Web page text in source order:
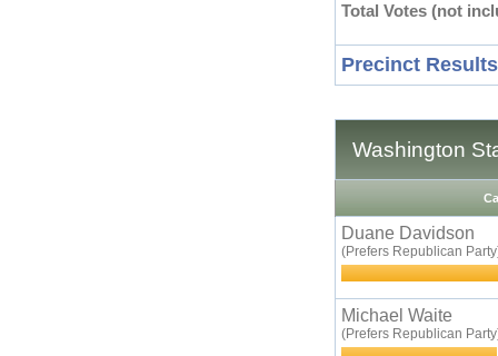
Total Votes (not
Precinct
Washington
Duane Davidson
(Prefers Republican
Michael Waite
(Prefers Republican